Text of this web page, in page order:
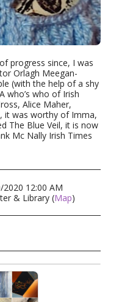
progress since, I was
Orlagh Meegan-
(with the help of a shy
who’s who of Irish
Alice Maher,
it was worthy of Imma,
The Blue Veil, it is now
Mc Nally Irish Times
12:00 AM
& Library (Map)